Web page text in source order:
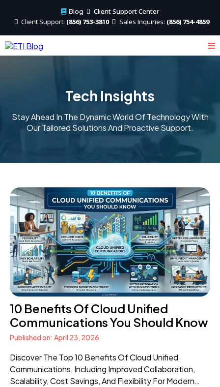
Blog
Client Support Center
ClientSupport: (856) 753-3810 Sales Inquiries: (856) 754-4859
Tech Insights
Stay Ahead In The Dynamic World Of Technology With
Our Tailored Solutions And Proactive Support.
10 Benefits Of Cloud Unified
Communications You Should Know
Published on: April 23, 2026
Discover The Top 10 Benefits Of Cloud Unified
Communications, Including Improved Collaboration,
Scalability, Cost Savings, And Flexibility For Modern